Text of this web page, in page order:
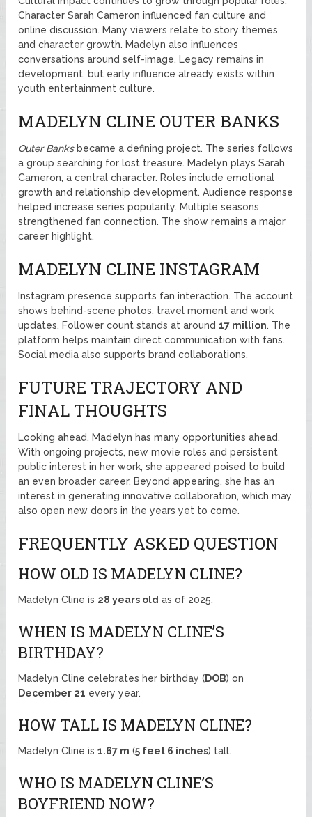
Character Sarah Cameron influenced fan culture and
online discussion. Many viewers relate to story themes
and character growth. Madelyn also influences
conversations around self-image. Legacy remains in
development, but early influence already exists within
youth entertainment culture.
MADELYN CLINE OUTER BANKS
Outer Banksbecame a defining project. The series follows
a group searching for lost treasure. Madelyn plays Sarah
Cameron, a central character. Roles include emotional
growth and relationship development. Audience response
helped increase series popularity. Multiple seasons
strengthened fan connection. The show remains a major
career highlight.
MADELYN CLINE INSTAGRAM
Instagram presence supports fan interaction. The account
shows behind-scene photos, travel moment and work
updates. Follower count stands at around17 million. The
platform helps maintain direct communication with fans.
Social media also supports brand collaborations.
FUTURE TRAJECTORY AND
FINAL THOUGHTS
Looking ahead, Madelyn has many opportunities ahead.
With ongoing projects, new movie roles and persistent
public interest in her work, she appeared poised to build
an even broader career. Beyond appearing, she has an
interest in generating innovative collaboration, which may
also open new doors in the years yet to come.
FREQUENTLY ASKED QUESTION
HOW OLD IS MADELYN CLINE?
Madelyn Cline is 28 years old as of 2025.
WHEN IS MADELYN CLINE’S
BIRTHDAY?
Madelyn Cline celebrates her birthday (DOB) on
December 21 every year.
HOW TALL IS MADELYN CLINE?
Madelyn Cline is1.67 m (5 feet 6 inches) tall.
WHO IS MADELYN CLINE’S
BOYFRIEND NOW?